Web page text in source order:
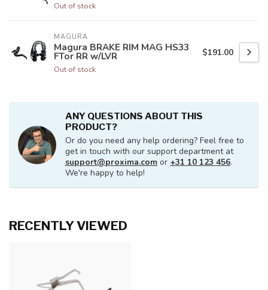
Out of stock
MAGURA
Magura BRAKE RIM MAG HS33
FTor RR w/LVR
Out of stock
$191.00
ANY QUESTIONS ABOUT THIS
PRODUCT?
Or do you need any help ordering? Feel free to
get in touch with our support department at
support@proxima.com or +31 10 123 456.
We're happy to help!
RECENTLY VIEWED